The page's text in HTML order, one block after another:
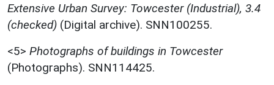
Extensive Urban Survey: Towcester (Industrial), 3.4
(checked) (Digital archive). SNN100255.
<5> Photographs of buildings in Towcester
(Photographs). SNN114425.